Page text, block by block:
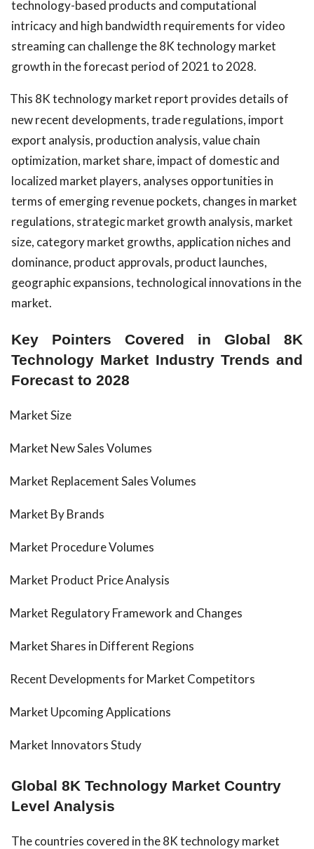
technology-based products and computational
intricacy and high bandwidth requirements for video
streaming can challenge the 8K technology market
growth in the forecast period of 2021 to 2028.
This 8K technology market report provides details of
new recent developments, trade regulations, import
export analysis, production analysis, value chain
optimization, market share, impact of domestic and
localized market players, analyses opportunities in
terms of emerging revenue pockets, changes in market
regulations, strategic market growth analysis, market
size, category market growths, application niches and
dominance, product approvals, product launches,
geographic expansions, technological innovations in the
market.
Key Pointers Covered in Global 8K
Technology Market Industry Trends and
Forecast to 2028
Market Size
Market New Sales Volumes
Market Replacement Sales Volumes
Market By Brands
Market Procedure Volumes
Market Product Price Analysis
Market Regulatory Framework and Changes
Market Shares in Different Regions
Recent Developments for Market Competitors
Market Upcoming Applications
Market Innovators Study
Global 8K Technology Market Country
Level Analysis
The countries covered in the 8K technology market